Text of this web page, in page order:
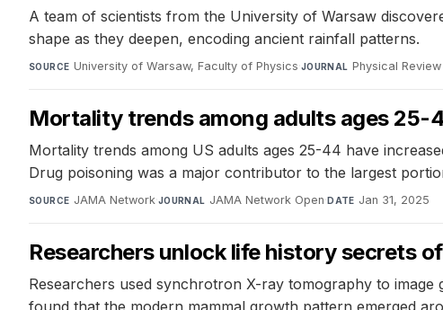
A team of scientists from the University of Warsaw
shape as they deepen, encoding ancient rainfall patterns.
SOURCE University of Warsaw, Faculty of Physics·JOURNAL Physical
Mortality trends among adults ages 25-
Mortality trends among US adults ages 25-44 have
Drug poisoning was a major contributor to the largest
SOURCE JAMA Network·JOURNAL JAMA Network Open·DATE Jan 31, 2025
Researchers unlock life history secrets
Researchers used synchrotron X-ray tomography to